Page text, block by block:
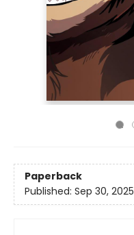
Paperback
Published: Sep 30, 2025